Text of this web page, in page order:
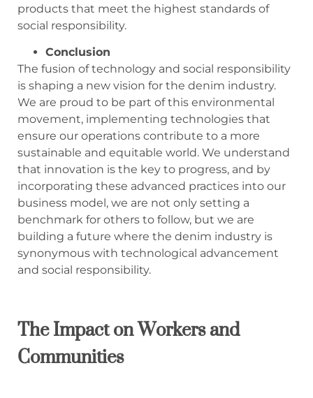
products that meet the highest standards of
social responsibility.
Conclusion
The fusion of technology and social responsibility
is shaping a new vision for the denim industry.
We are proud to be part of this environmental
movement, implementing technologies that
ensure our operations contribute to a more
sustainable and equitable world. We understand
that innovation is the key to progress, and by
incorporating these advanced practices into our
business model, we are not only setting a
benchmark for others to follow, but we are
building a future where the denim industry is
synonymous with technological advancement
and social responsibility.
The Impact on Workers and
Communities